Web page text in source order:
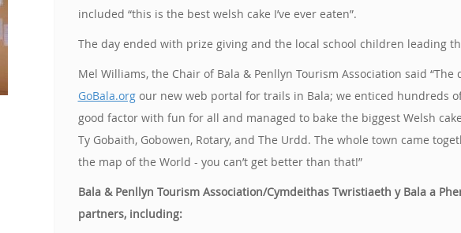
included “this is the best welsh cake I’ve ever eaten”.
The day ended with prize giving and the local school children leading
Mel Williams, the Chair of Bala & Penllyn Tourism Association said
GoBala.orgour new web portal for trails in Bala; we enticed hundreds
good factor with fun for all and managed to bake the biggest Welsh
Ty Gobaith, Gobowen, Rotary, and The Urdd. The whole town came
the map of the World - you can’t get better than that!”
Bala & Penllyn Tourism Association/Cymdeithas Twristiaeth y Bala a
partners, including: